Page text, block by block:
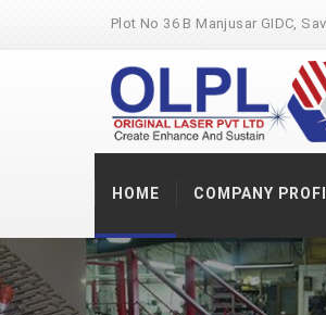
Plot No 36 B Manjusar GIDC,
HOME COMPANY